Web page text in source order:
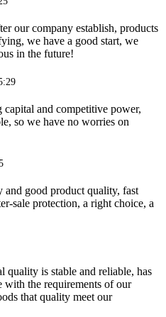
our company establish, products
we have a good start, we
in the future!
capital and competitive power,
so we have no worries on
good product quality, fast
sale protection, a right choice, a
quality is stable and reliable, has
with the requirements of our
that quality meet our